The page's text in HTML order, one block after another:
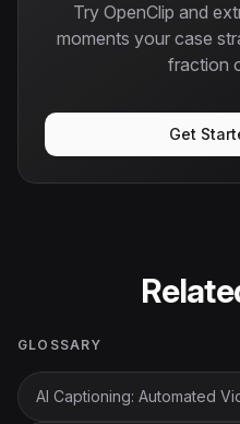
Try OpenClip and
moments your case
fraction
Get
GLOSSARY
AI Captioning: Automated